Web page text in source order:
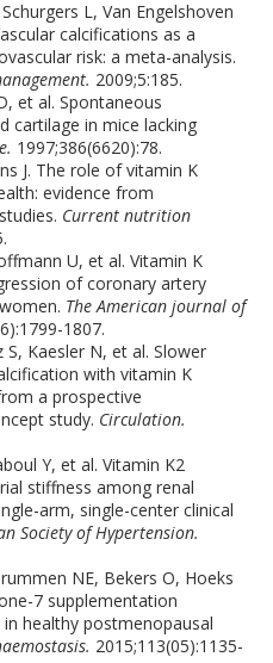
L, Van Engelshoven
calcifications as a
risk: a meta-analysis.
2009;5:185.
et al. Spontaneous
cartilage in mice lacking
1997;386(6620):78.
J. The role of vitamin K
evidence from
Current nutrition
U, et al. Vitamin K
of coronary artery
The American journal of
1807.
Kaesler N, et al. Slower
with vitamin K
a prospective
study. Circulation.
Y, et al. Vitamin K2
stiffness among renal
arm, single-center clinical
Society of Hypertension.
NE, Bekers O, Hoeks
7 supplementation
healthy postmenopausal
2015;113(05):1135-